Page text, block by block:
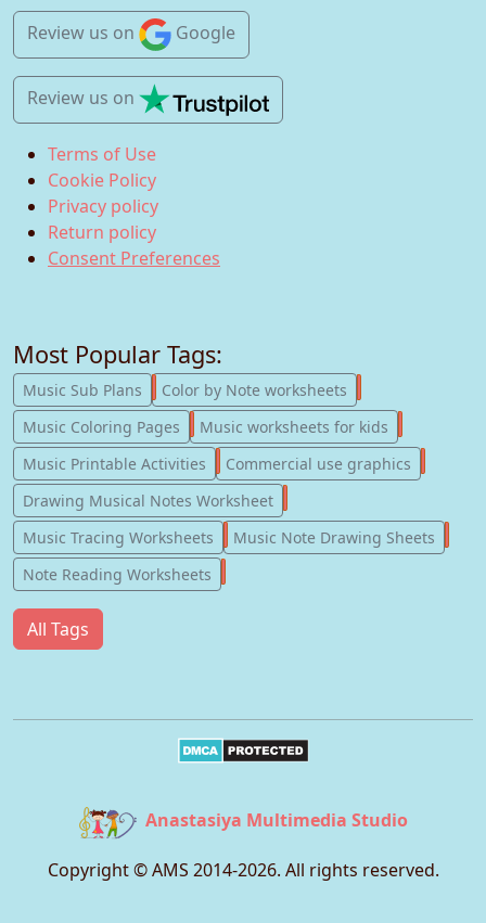
Review us on Google
Review us on
Terms of Use
Cookie Policy
Privacy policy
Return policy
Consent Preferences
Most Popular Tags:
Music Sub Plans 247
Color by Note worksheets
Music Coloring Pages
181
Music worksheets for kids
Music Printable Activities
123
Commercial use graphics
Drawing Musical Notes Worksheet
Music Tracing Worksheets
56
Music Note Drawing Sheets
Note Reading Worksheets
All Tags
Anastasiya Multimedia Studio
Copyright © AMS 2014-2026. All rights reserved.